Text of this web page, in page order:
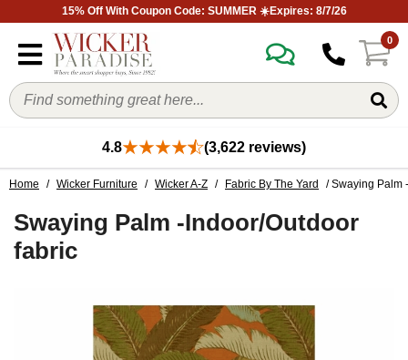
15% Off With Coupon Code: SUMMER ☀️Expires: 8/7/26
0
4.8 (3,622 reviews)
Home / Wicker Furniture / Wicker A-Z / Fabric By The Yard / Swaying Palm
Swaying Palm -Indoor/Outdoor
fabric